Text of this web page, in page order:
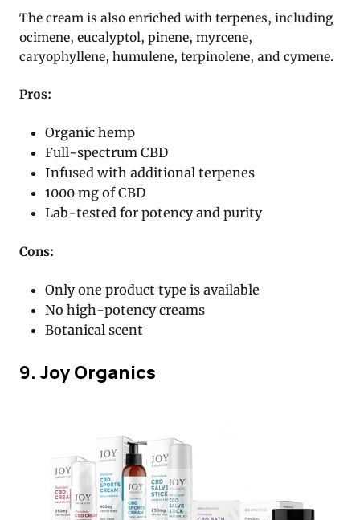
The cream is also enriched with terpenes, including
ocimene, eucalyptol, pinene, myrcene,
caryophyllene, humulene, terpinolene, and cymene.
Pros:
Organic hemp
Full-spectrum CBD
Infused with additional terpenes
1000 mg of CBD
Lab-tested for potency and purity
Cons:
Only one product type is available
No high-potency creams
Botanical scent
9. Joy Organics